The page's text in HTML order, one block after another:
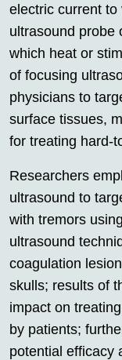
electric current
ultrasound probe
which heat or
of focusing
physicians to
surface tissues,
for treating hard-
Researchers
ultrasound to
with tremors
ultrasound
coagulation
skulls; results of
impact on
by patients;
potential efficacy